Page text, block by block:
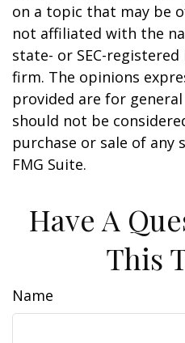
on a topic that may be
not affiliated with the
state- or SEC-
firm. The opinions
provided are for
should not be
purchase or sale of any
FMG Suite.
Have A
This
Name